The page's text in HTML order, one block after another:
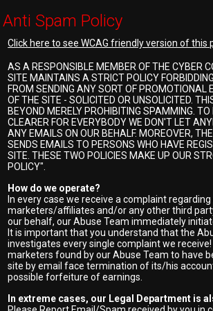
Anti Spam Policy
Click here to see WCAG friendly version of this
AS A RESPONSIBLE MEMBER OF THE CYBER
SITE MAINTAINS A STRICT POLICY
FROM SENDING ANY SORT OF PROMOTIONAL
OF THE SITE - SOLICITED OR UNSOLICITED.
BEYOND MERELY PROHIBITING SPAMMING.
CLEARER FOR EVERYBODY WE DON'T LET
ANY EMAILS ON OUR BEHALF. MOREOVER,
SENDS EMAILS TO PERSONS WHO HAVE
SITE. THESE TWO POLICIES MAKE UP OUR
POLICY".
How do we operate?
In every case we receive a complaint
marketers/affiliates and/or any other third
our behalf, our Abuse Team immediately
It is important that you understand that the
investigates every single complaint we
marketers found by our Abuse Team to have
site by email face termination of its/his
possible forfeiture of earnings.
In extreme cases, our Legal Department is